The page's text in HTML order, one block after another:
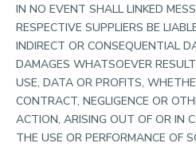
IN NO EVENT SHALL LINKED
RESPECTIVE SUPPLIERS BE
INDIRECT OR CONSEQUENTIAL
DAMAGES WHATSOEVER
USE, DATA OR PROFITS,
CONTRACT, NEGLIGENCE OR
ACTION, ARISING OUT OF OR IN
THE USE OR PERFORMANCE OF